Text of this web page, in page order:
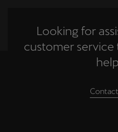
Looking for
customer service